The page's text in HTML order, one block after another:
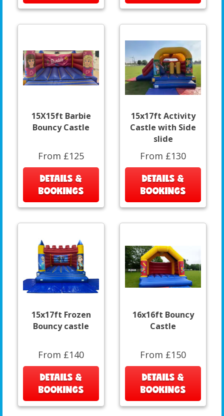
15X15ft Barbie
Bouncy Castle
From £125
DETAILS &
BOOKINGS
15x17ft Activity
Castle with Side
slide
From £130
DETAILS &
BOOKINGS
15x17ft Frozen
Bouncy castle
From £140
DETAILS &
BOOKINGS
16x16ft Bouncy
Castle
From £150
DETAILS &
BOOKINGS